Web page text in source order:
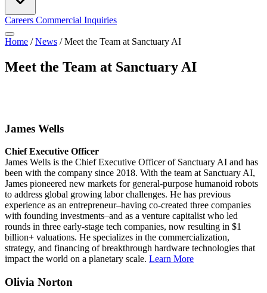
Careers Commercial Inquiries
Home / News / Meet the Team at Sanctuary AI
Meet the Team at Sanctuary AI
James Wells
Chief Executive Officer
James Wells is the Chief Executive Officer of Sanctuary AI and has
been with the company since 2018. With the team at Sanctuary AI,
James pioneered new markets for general-purpose humanoid robots
to address global growing labor challenges. He has previous
experience as an entrepreneur–having co-created three companies
with founding investments–and as a venture capitalist who led
rounds in three early-stage tech companies, now resulting in $1
billion+ valuations. He specializes in the commercialization,
strategy, and financing of breakthrough hardware technologies that
impact the world on a planetary scale. Learn More
Olivia Norton